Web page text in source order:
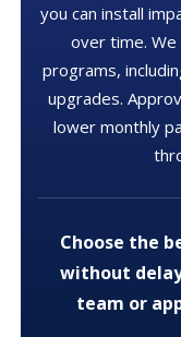
you can install
over time.
programs,
upgrades.
lower monthly
Choose the
without
team or